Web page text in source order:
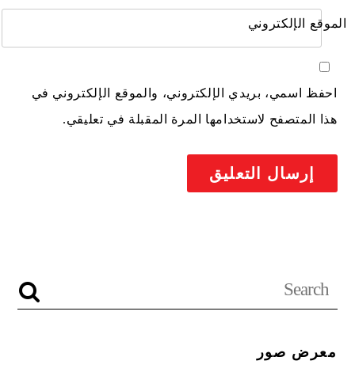
الموقع الإلكتروني
احفظ اسمي، بريدي الإلكتروني، والموقع الإلكتروني في
هذا المتصفح لاستخدامها المرة المقبلة في تعليقي.
معرض صور